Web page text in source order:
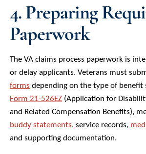
4. Preparing
Paperwork
The VA claims process paperwork is
or delay applicants. Veterans must
forms depending on the type of benefit
Form 21-526EZ (Application for
and Related Compensation Benefits),
buddy statements, service records,
and supporting documentation.